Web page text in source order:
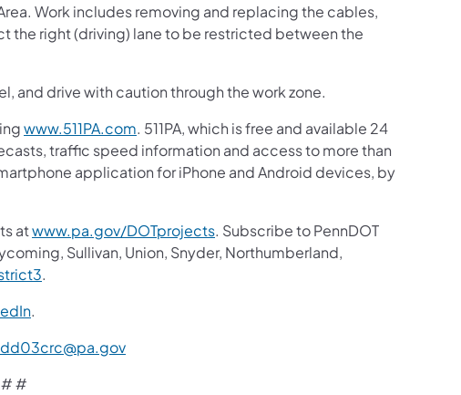
Work includes removing and replacing the cables,
the right (driving) lane to be restricted between the
and drive with caution through the work zone.
www.511PA.com. 511PA, which is free and available 24
traffic speed information and access to more than
application for iPhone and Android devices, by
atwww.pa.gov/DOTprojects. Subscribe to PennDOT
Sullivan, Union, Snyder, Northumberland,
.
.
#